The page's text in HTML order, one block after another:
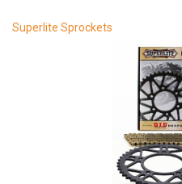
Superlite Sprockets